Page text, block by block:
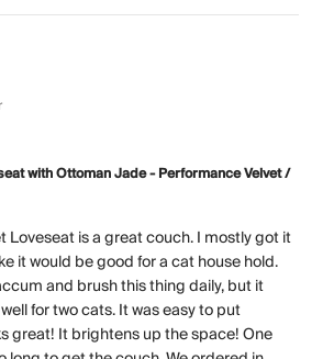
with Ottoman Jade - Performance Velvet /
Loveseat is a great couch. I mostly got it
it would be good for a cat house hold.
and brush this thing daily, but it
for two cats. It was easy to put
great! It brightens up the space! One